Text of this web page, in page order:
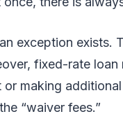
exception exists.
fixed-rate loan
or making
“waiver fees.”